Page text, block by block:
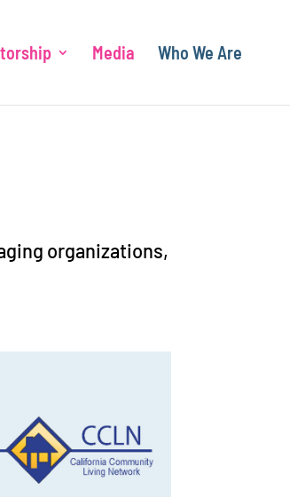
Media Who We Are
organizations,